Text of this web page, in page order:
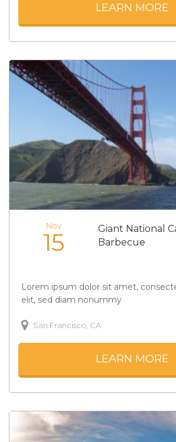
LEARN MORE
Nov
15
Giant National
Barbecue
Lorem ipsum dolor sit amet,
elit, sed diam nonummy
San Francisco, CA
LEARN MORE